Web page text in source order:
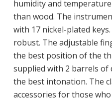
humidity and
than wood. The
with 17 nickel-plated
robust. The adjustable
the best position of the
supplied with 2 barrels
the best intonation. The
accessories for those